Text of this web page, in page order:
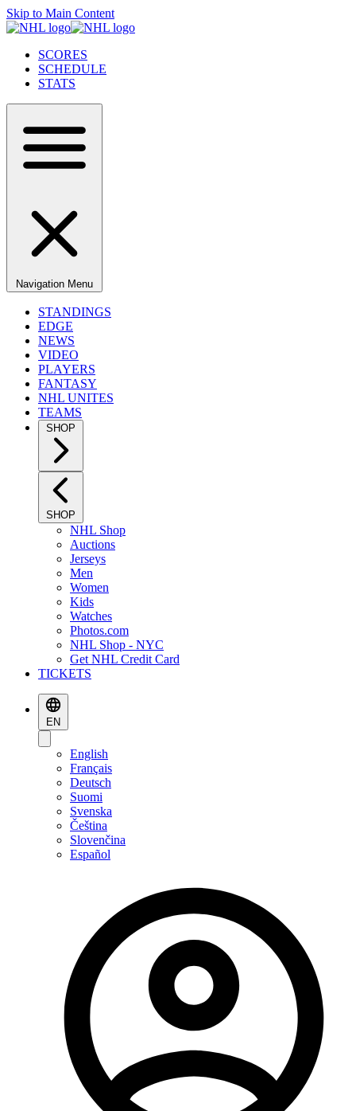
Skip to Main Content
SCORES
SCHEDULE
STATS
Navigation Menu
STANDINGS
EDGE
NEWS
VIDEO
PLAYERS
FANTASY
NHL UNITES
TEAMS
SHOP
SHOP
NHL Shop
Auctions
Jerseys
Men
Women
Kids
Watches
Photos.com
NHL Shop - NYC
Get NHL Credit Card
TICKETS
EN
English
Français
Deutsch
Suomi
Svenska
Čeština
Slovenčina
Español